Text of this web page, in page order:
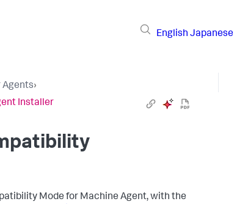
English Japanese
Agents›
Installer
Mode for Machine Agent, with the